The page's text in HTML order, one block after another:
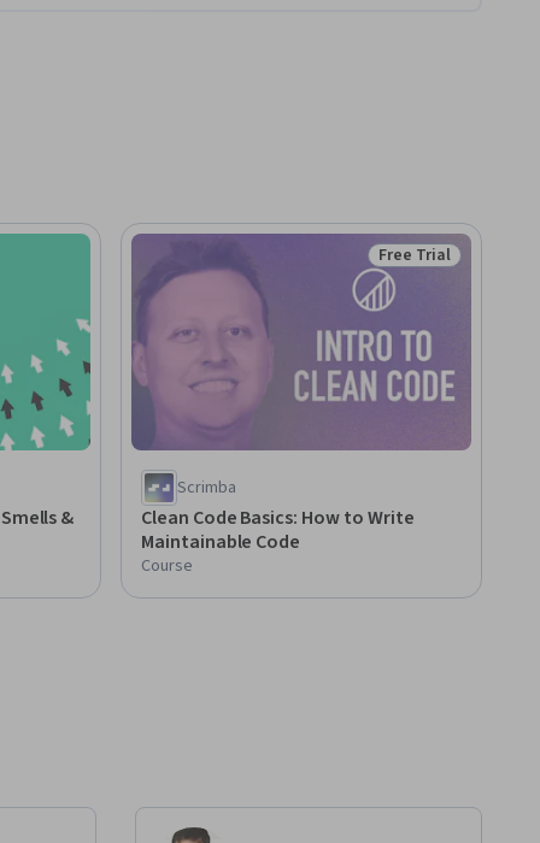
&
Status: Free Trial
Free Trial
Scrimba
Clean Code Basics: How to Write
Maintainable Code
Course